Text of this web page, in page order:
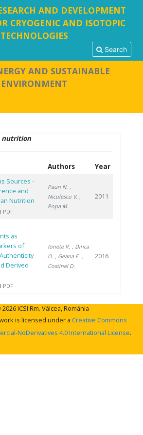
AND DEVELOPMENT
CRYOGENIC AND ISOTOPIC
TECHNOLOGIES
Search
AND SUSTAINABLE
ENVIRONMENT
nutrition
Authors Year
Sources -
and
Nutrition
Paun N. ,
Niculescu V. ,
Popa M.
2011
as
of
Derived
Ionete R. , Dinca
O. , Geana E. ,
Costinel D.
2016
ICSI Rm. Vâlcea, România
is licensed under a Creative Commons
NoDerivatives 4.0 International License.